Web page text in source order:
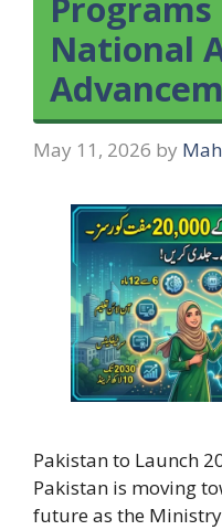
National
May 11, 2026 by
Pakistan to Launch
Pakistan is moving
future as the